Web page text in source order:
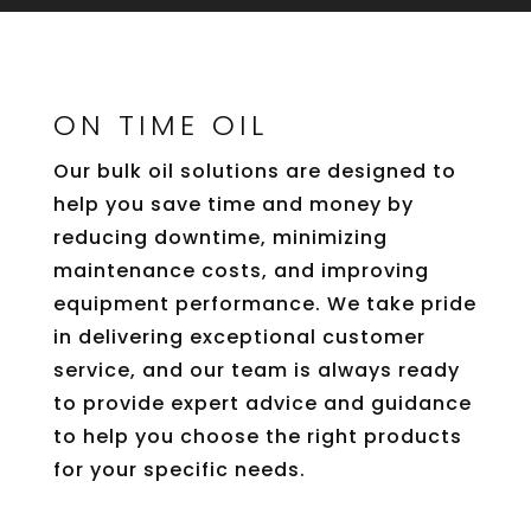
ON TIME OIL
Our bulk oil solutions are designed to
help you save time and money by
reducing downtime, minimizing
maintenance costs, and improving
equipment performance. We take pride
in delivering exceptional customer
service, and our team is always ready
to provide expert advice and guidance
to help you choose the right products
for your specific needs.